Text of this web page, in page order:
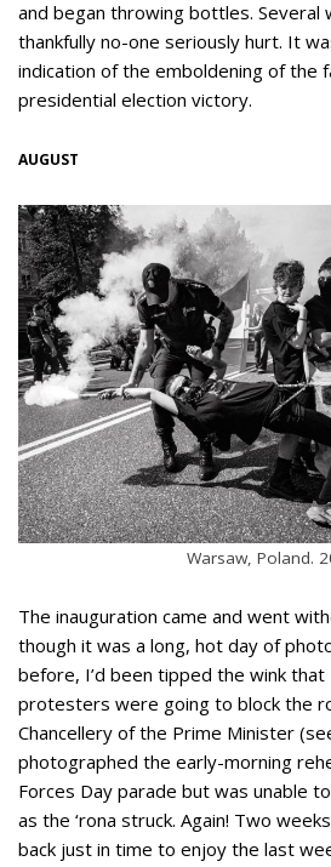
and began throwing bottles. Several
thankfully no-one seriously hurt. It
indication of the emboldening of the
presidential election victory.
AUGUST
Warsaw, Poland.
The inauguration came and went
though it was a long, hot day of
before, I’d been tipped the wink
protesters were going to block the
Chancellery of the Prime Minister
photographed the early-morning
Forces Day parade but was unable
as the ‘rona struck. Again! Two
back just in time to enjoy the last